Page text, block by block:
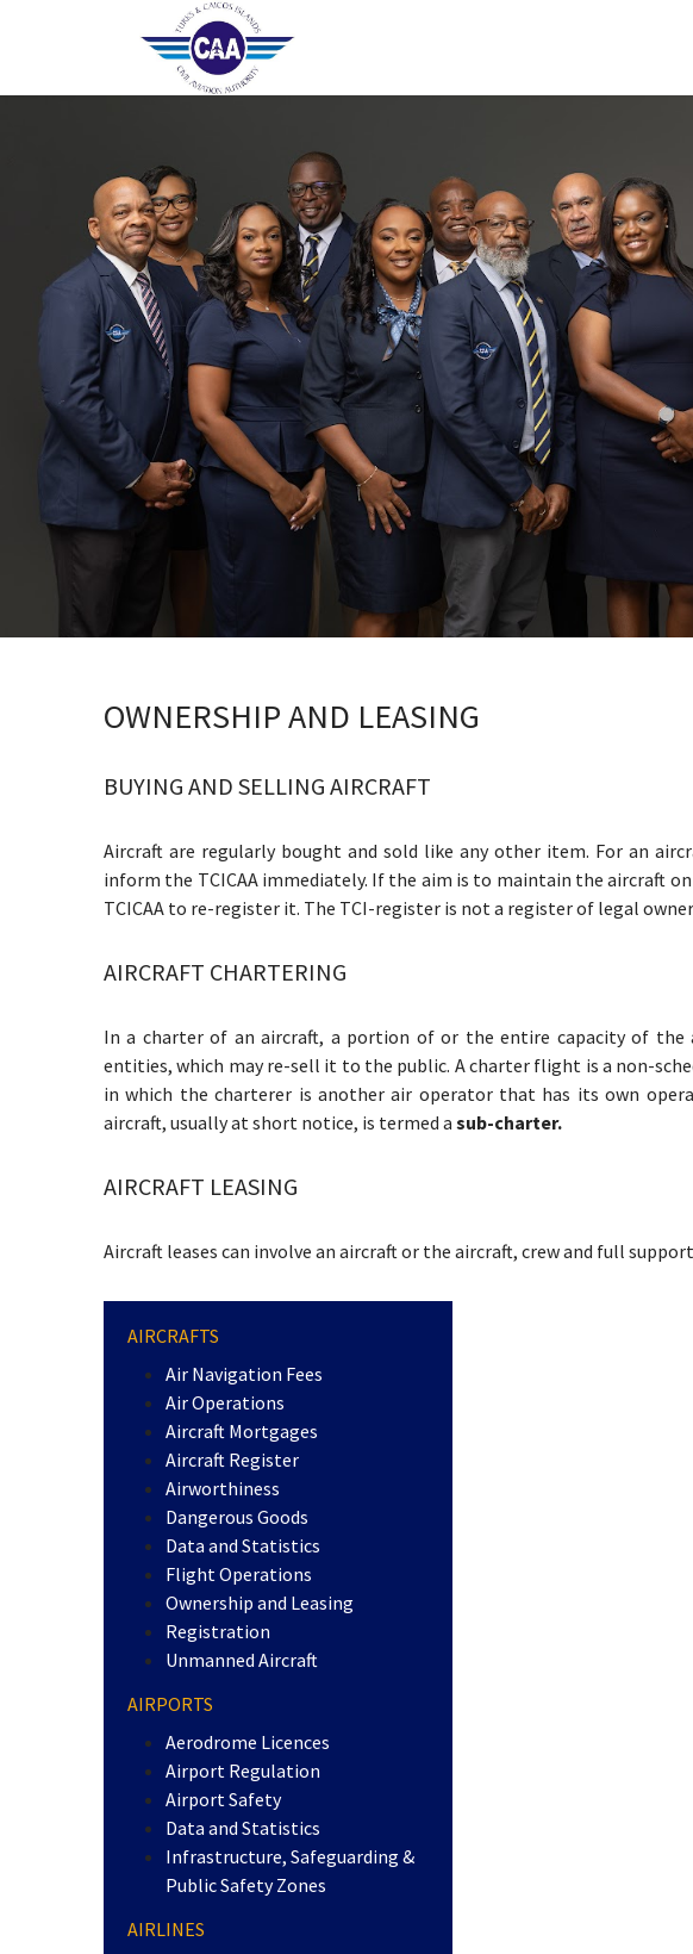
Home
OWNERSHIP AND LEASING
BUYING AND SELLING AIRCRAFT
Aircraft are regularly bought and sold like any other item. For an
inform the TCICAA immediately. If the aim is to maintain the aircraft
TCICAA to re-register it. The TCI-register is not a register of legal
AIRCRAFT CHARTERING
In a charter of an aircraft, a portion of or the entire capacity of the
entities, which may re-sell it to the public. A charter flight is a non-
in which the charterer is another air operator that has its own
aircraft, usually at short notice, is termed a sub-charter.
AIRCRAFT LEASING
Aircraft leases can involve an aircraft or the aircraft, crew and full
AIRCRAFTS
Air Navigation Fees
Air Operations
Aircraft Mortgages
Aircraft Register
Airworthiness
Dangerous Goods
Data and Statistics
Flight Operations
Ownership and Leasing
Registration
Unmanned Aircraft
AIRPORTS
Aerodrome Licences
Airport Regulation
Airport Safety
Data and Statistics
Infrastructure, Safeguarding &
Public Safety Zones
AIRLINES